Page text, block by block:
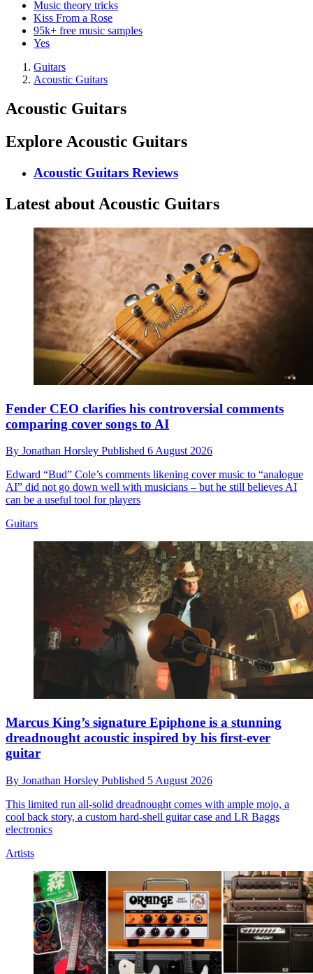
Music theory tricks
Kiss From a Rose
95k+ free music samples
Yes
Guitars
Acoustic Guitars
Acoustic Guitars
Explore Acoustic Guitars
Acoustic Guitars Reviews
Latest about Acoustic Guitars
Fender CEO clarifies his controversial comments
comparing cover songs to AI
By Jonathan Horsley Published 6 August 2026
Edward “Bud” Cole’s comments likening cover music to “analogue
AI” did not go down well with musicians – but he still believes AI
can be a useful tool for players
Guitars
Marcus King’s signature Epiphone is a stunning
dreadnought acoustic inspired by his first-ever
guitar
By Jonathan Horsley Published 5 August 2026
This limited run all-solid dreadnought comes with ample mojo, a
cool back story, a custom hard-shell guitar case and LR Baggs
electronics
Artists